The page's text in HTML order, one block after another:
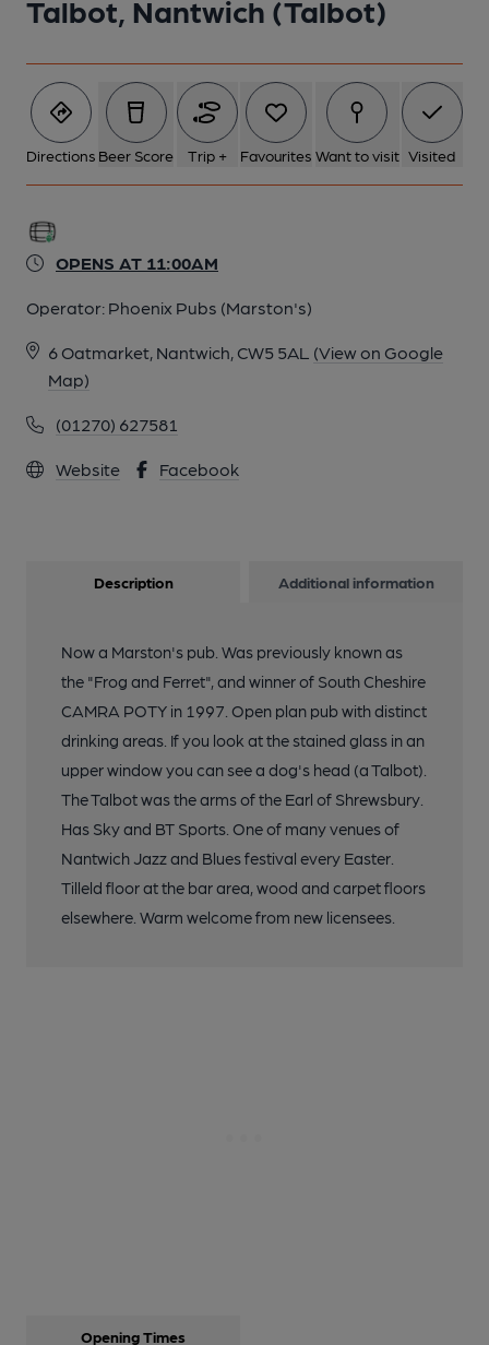
Talbot, Nantwich (Talbot)
Directions Beer Score Trip + Favourites Want to visit Visited
OPENS AT 11:00AM
Operator: Phoenix Pubs (Marston's)
6 Oatmarket, Nantwich, CW5 5AL (View on Google
Map)
(01270) 627581
Website Facebook
Description Additional information
Now a Marston's pub. Was previously known as
the "Frog and Ferret", and winner of South Cheshire
CAMRA POTY in 1997. Open plan pub with distinct
drinking areas. If you look at the stained glass in an
upper window you can see a dog's head (a Talbot).
The Talbot was the arms of the Earl of Shrewsbury.
Has Sky and BT Sports. One of many venues of
Nantwich Jazz and Blues festival every Easter.
Tilleld floor at the bar area, wood and carpet floors
elsewhere. Warm welcome from new licensees.
Opening Times